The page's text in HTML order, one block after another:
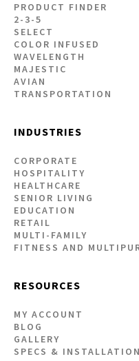
PRODUCT FINDER
2-3-5
SELECT
COLOR INFUSED
WAVELENGTH
MAJESTIC
AVIAN
TRANSPORTATION
INDUSTRIES
CORPORATE
HOSPITALITY
HEALTHCARE
SENIOR LIVING
EDUCATION
RETAIL
MULTI-FAMILY
FITNESS AND
RESOURCES
MY ACCOUNT
BLOG
GALLERY
SPECS &